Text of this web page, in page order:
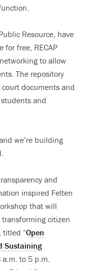
Resource, have
for free, RECAP
to allow
The repository
documents and
and
we’re building
and
inspired Felten
that will
citizen
titled “Open
Sustaining
to 5 p.m.